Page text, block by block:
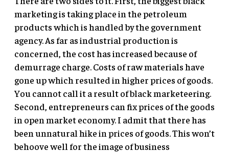
marketing is taking place in the petroleum
products which is handled by the government
agency. As far as industrial production is
concerned, the cost has increased because of
demurrage charge. Costs of raw materials have
gone up which resulted in higher prices of goods.
You cannot call it a result of black marketeering.
Second, entrepreneurs can fix prices of the goods
in open market economy. I admit that there has
been unnatural hike in prices of goods. This won’t
behoove well for the image of business